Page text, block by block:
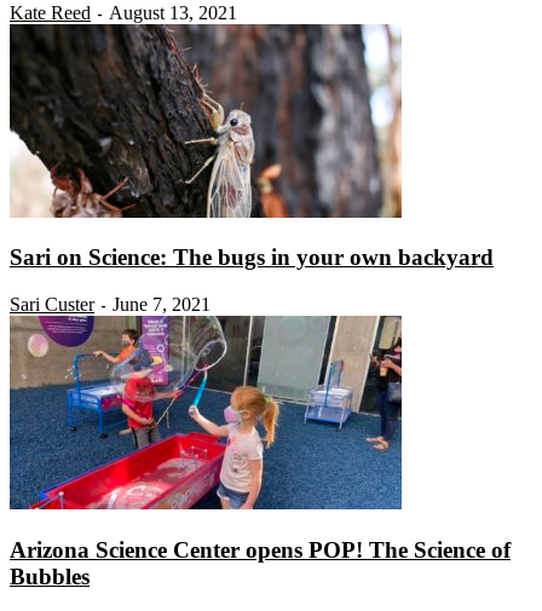
Kate Reed - August 13, 2021
Sari on Science: The bugs in your own backyard
Sari Custer - June 7, 2021
Arizona Science Center opens POP! The Science of
Bubbles